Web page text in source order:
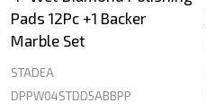
Pads 12Pc +1 Backer
Marble Set
STADEA
DPPW04STDD5ABBPP